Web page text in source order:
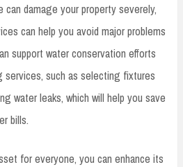
can damage your property severely,
can help you avoid major problems
support water conservation efforts
services, such as selecting fixtures
water leaks, which will help you save
bills.
for everyone, you can enhance its